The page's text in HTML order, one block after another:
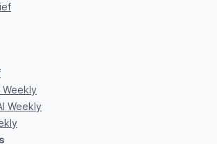
Weekly
Weekly